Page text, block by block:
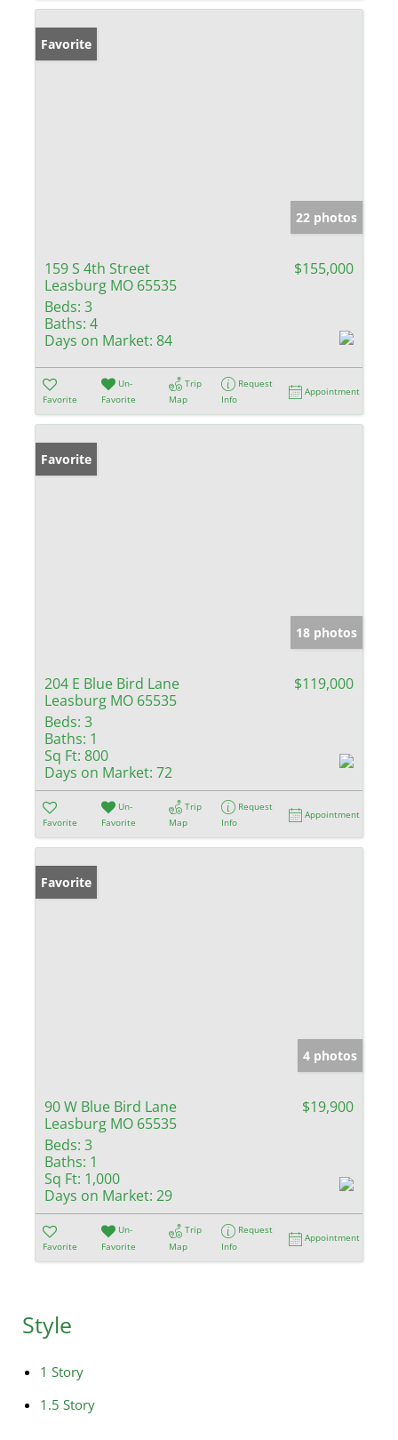
Favorite
22 photos
159 S 4th Street
Leasburg MO 65535
$155,000
Beds: 3
Baths: 4
Days on Market: 84
Favorite
Un-
Favorite
Trip
Map
Request
Info
Appointment
Favorite
18 photos
204 E Blue Bird Lane
Leasburg MO 65535
$119,000
Beds: 3
Baths: 1
Sq Ft: 800
Days on Market: 72
Favorite
Un-
Favorite
Trip
Map
Request
Info
Appointment
Favorite
4 photos
90 W Blue Bird Lane
Leasburg MO 65535
$19,900
Beds: 3
Baths: 1
Sq Ft: 1,000
Days on Market: 29
Favorite
Un-
Favorite
Trip
Map
Request
Info
Appointment
Style
1 Story
1.5 Story